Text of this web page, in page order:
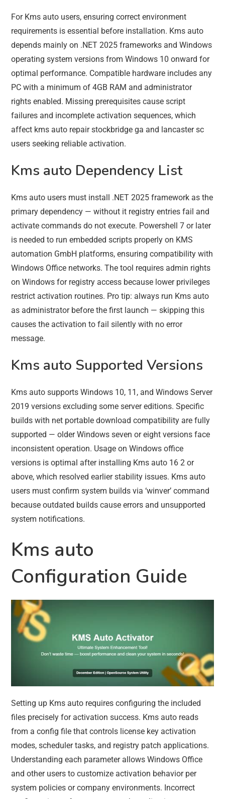
For Kms auto users, ensuring correct environment
requirements is essential before installation. Kms auto
depends mainly on .NET 2025 frameworks and Windows
operating system versions from Windows 10 onward for
optimal performance. Compatible hardware includes any
PC with a minimum of 4GB RAM and administrator
rights enabled. Missing prerequisites cause script
failures and incomplete activation sequences, which
affect kms auto repair stockbridge ga and lancaster sc
users seeking reliable activation.
Kms auto Dependency List
Kms auto users must install .NET 2025 framework as the
primary dependency — without it registry entries fail and
activate commands do not execute. Powershell 7 or later
is needed to run embedded scripts properly on KMS
automation GmbH platforms, ensuring compatibility with
Windows Office networks. The tool requires admin rights
on Windows for registry access because lower privileges
restrict activation routines. Pro tip: always run Kms auto
as administrator before the first launch — skipping this
causes the activation to fail silently with no error
message.
Kms auto Supported Versions
Kms auto supports Windows 10, 11, and Windows Server
2019 versions excluding some server editions. Specific
builds with net portable download compatibility are fully
supported — older Windows seven or eight versions face
inconsistent operation. Usage on Windows office
versions is optimal after installing Kms auto 16 2 or
above, which resolved earlier stability issues. Kms auto
users must confirm system builds via ‘winver’ command
because outdated builds cause errors and unsupported
system notifications.
Kms auto
Configuration Guide
Setting up Kms auto requires configuring the included
files precisely for activation success. Kms auto reads
from a config file that controls license key activation
modes, scheduler tasks, and registry patch applications.
Understanding each parameter allows Windows Office
and other users to customize activation behavior per
system policies or company environments. Incorrect